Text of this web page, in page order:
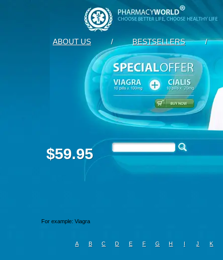
ABOUT US / BESTSELLERS /
$59.95
A B C D E F G H I J K